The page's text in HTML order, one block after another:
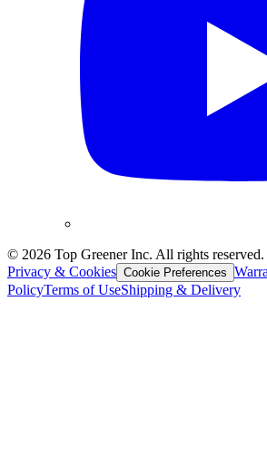
© 2026 Top Greener Inc. All rights reserved.
Privacy & Cookies Cookie Preferences
PolicyTerms of UseShipping & Delivery